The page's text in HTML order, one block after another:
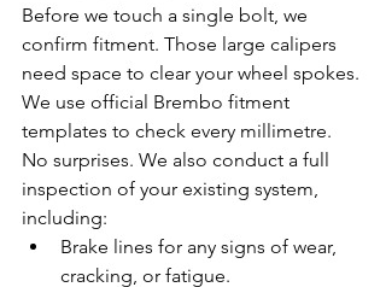
Before we touch a single bolt, we
confirm fitment. Those large calipers
need space to clear your wheel spokes.
We use official Brembo fitment
templates to check every millimetre.
No surprises. We also conduct a full
inspection of your existing system,
including:
Brake lines for any signs of wear,
cracking, or fatigue.